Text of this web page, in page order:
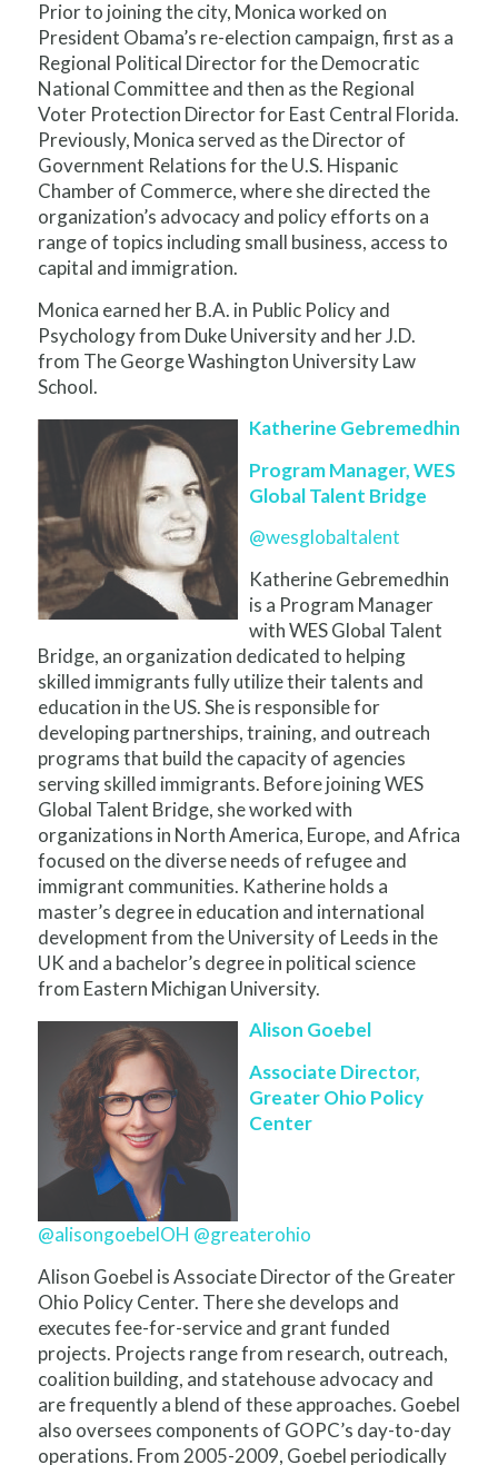
Prior to joining the city, Monica worked on
President Obama’s re-election campaign, first as a
Regional Political Director for the Democratic
National Committee and then as the Regional
Voter Protection Director for East Central Florida.
Previously, Monica served as the Director of
Government Relations for the U.S. Hispanic
Chamber of Commerce, where she directed the
organization’s advocacy and policy efforts on a
range of topics including small business, access to
capital and immigration.
Monica earned her B.A. in Public Policy and
Psychology from Duke University and her J.D.
from The George Washington University Law
School.
Katherine Gebremedhin
Program Manager, WES
Global Talent Bridge
@wesglobaltalent
Katherine Gebremedhin
is a Program Manager
with WES Global Talent
Bridge, an organization dedicated to helping
skilled immigrants fully utilize their talents and
education in the US. She is responsible for
developing partnerships, training, and outreach
programs that build the capacity of agencies
serving skilled immigrants. Before joining WES
Global Talent Bridge, she worked with
organizations in North America, Europe, and Africa
focused on the diverse needs of refugee and
immigrant communities. Katherine holds a
master’s degree in education and international
development from the University of Leeds in the
UK and a bachelor’s degree in political science
from Eastern Michigan University.
Alison Goebel
Associate Director,
Greater Ohio Policy
Center
@alisongoebelOH @greaterohio
Alison Goebel is Associate Director of the Greater
Ohio Policy Center. There she develops and
executes fee-for-service and grant funded
projects. Projects range from research, outreach,
coalition building, and statehouse advocacy and
are frequently a blend of these approaches. Goebel
also oversees components of GOPC’s day-to-day
operations. From 2005-2009, Goebel periodically